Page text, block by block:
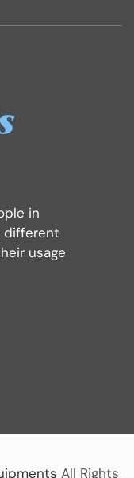
in
different
usage
All Rights